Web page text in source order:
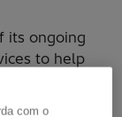
its ongoing
to help
com o